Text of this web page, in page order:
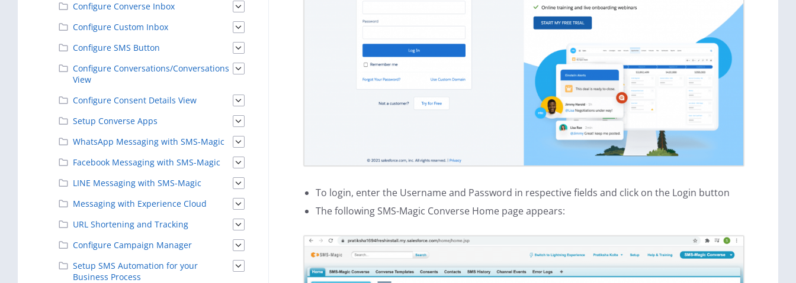
To login, enter the Username and Password in respective fields and click on the Login button
The following SMS-Magic Converse Home page appears:
Configure Converse Inbox
Configure Custom Inbox
Configure SMS Button
Configure Conversations/Conversations
View
Configure Consent Details View
Setup Converse Apps
WhatsApp Messaging with SMS-Magic
Facebook Messaging with SMS-Magic
LINE Messaging with SMS-Magic
Messaging with Experience Cloud
URL Shortening and Tracking
Configure Campaign Manager
Setup SMS Automation for your
Business Process